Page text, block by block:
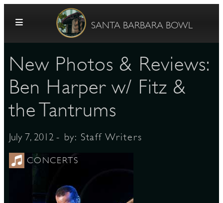
SANTA BARBARA BOWL
New Photos & Reviews:
Ben Harper w/ Fitz &
the Tantrums
July 7, 2012 - by: Staff Writers
CONCERTS